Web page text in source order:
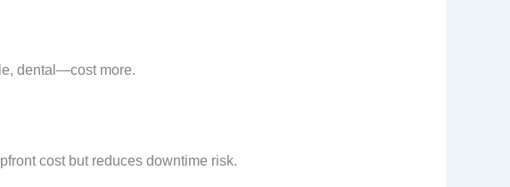
dental—cost more.
cost but reduces downtime risk.